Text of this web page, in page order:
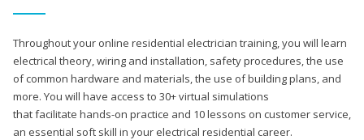
Throughout your online residential electrician training, you will learn
electrical theory, wiring and installation, safety procedures, the use
of common hardware and materials, the use of building plans, and
more. You will have access to 30+ virtual simulations
that facilitate hands-on practice and 10 lessons on customer service,
an essential soft skill in your electrical residential career.